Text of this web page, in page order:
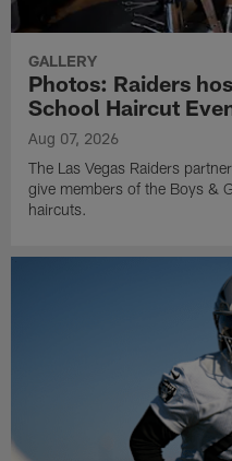
GALLERY
Photos: Raiders
School Haircut
Aug 07, 2026
The Las Vegas Raiders
give members of the Boys &
haircuts.